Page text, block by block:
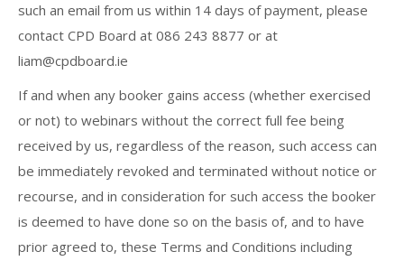
such an email from us within 14 days of payment, please
contact CPD Board at 086 243 8877 or at
liam@cpdboard.ie
If and when any booker gains access (whether exercised
or not) to webinars without the correct full fee being
received by us, regardless of the reason, such access can
be immediately revoked and terminated without notice or
recourse, and in consideration for such access the booker
is deemed to have done so on the basis of, and to have
prior agreed to, these Terms and Conditions including